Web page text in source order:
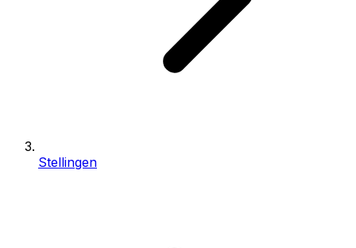
Stellingen